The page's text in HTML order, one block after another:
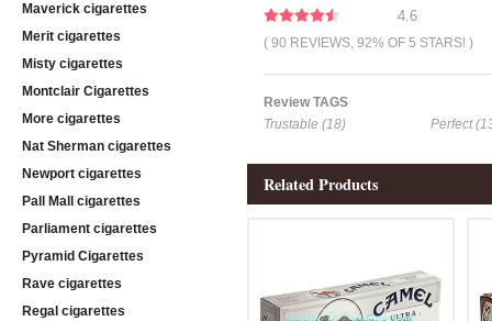
Maverick cigarettes
Merit cigarettes
Misty cigarettes
Montclair Cigarettes
More cigarettes
Nat Sherman cigarettes
Newport cigarettes
Pall Mall cigarettes
Parliament cigarettes
Pyramid Cigarettes
Rave cigarettes
Regal cigarettes
4.6
( 90 REVIEWS, 92% OF 5 STARS! )
Review TAGS
Trustable (18)
Perfect
Related Products